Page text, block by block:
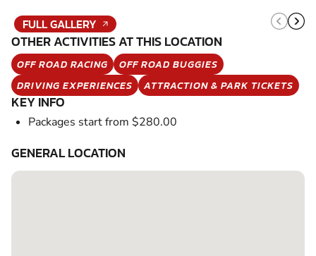
FULL GALLERY
OTHER ACTIVITIES AT THIS LOCATION
OFF ROAD RACING
OFF ROAD BUGGIES
DRIVING EXPERIENCES
ATTRACTION & PARK TICKETS
KEY INFO
Packages start from $280.00
GENERAL LOCATION